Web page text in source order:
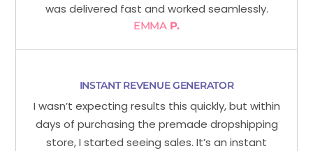
was delivered fast and worked seamlessly.
EMMAP.
INSTANT REVENUE GENERATOR
I wasn’t expecting results this quickly, but within
days of purchasing the premade dropshipping
store, I started seeing sales. It’s an instant